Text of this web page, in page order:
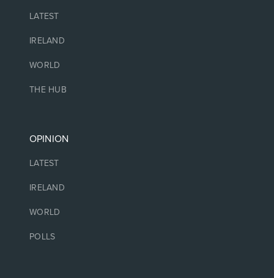
LATEST
IRELAND
WORLD
THE HUB
OPINION
LATEST
IRELAND
WORLD
POLLS